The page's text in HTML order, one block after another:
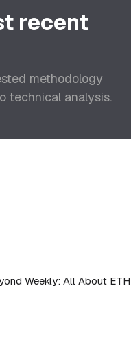
recent
methodology
technical analysis.